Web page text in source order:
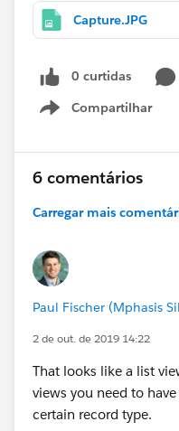
Capture.JPG
0 curtidas
Compartilhar
Show menu
6 comentários
Carregar mais
Paul Fischer (Mphasis
2 de out. de 2019 14:22
That looks like a list
views you need to
certain record type.